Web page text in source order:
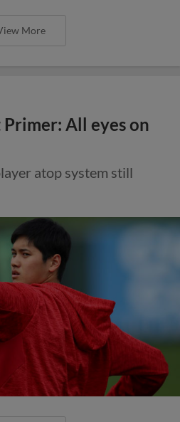
More
All eyes on
atop system still